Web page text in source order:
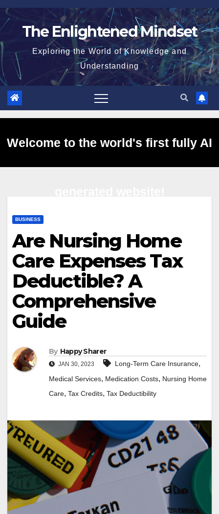
Skip
to
The Enlightened Mindset
Exploring the World of Knowledge and
Understanding
Welcome to the world's first fully AI
BUSINESS
Are Nursing Home
Care Expenses Tax
Deductible? A
Comprehensive
Guide
By Happy Sharer
JAN 30, 2023 Long-Term Care Insurance,
Medical Services, Medication Costs, Nursing Home
Care, Tax Credits, Tax Deductibility